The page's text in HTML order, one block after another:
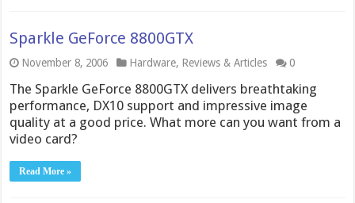
Sparkle GeForce 8800GTX
November 8, 2006 Hardware, Reviews & Articles 0
The Sparkle GeForce 8800GTX delivers breathtaking
performance, DX10 support and impressive image
quality at a good price. What more can you want from a
video card?
Read More »